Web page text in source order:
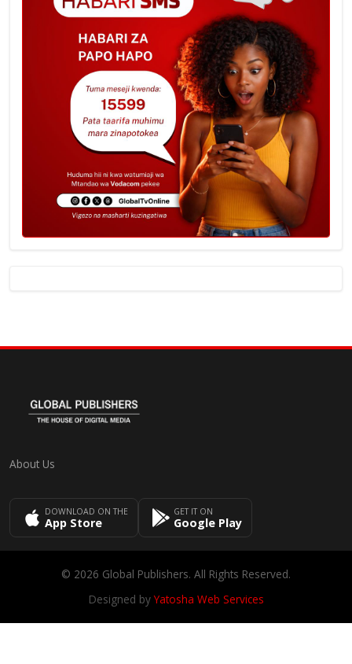
About Us
DOWNLOAD ON THE
App Store
GET IT ON
Google Play
© 2026 Global Publishers. All Rights Reserved.
Designed byYatosha Web Services